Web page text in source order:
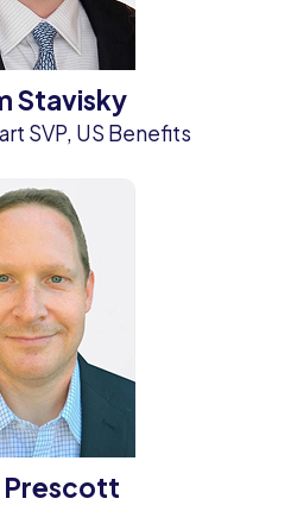
Stavisky
SVP, US Benefits
Prescott